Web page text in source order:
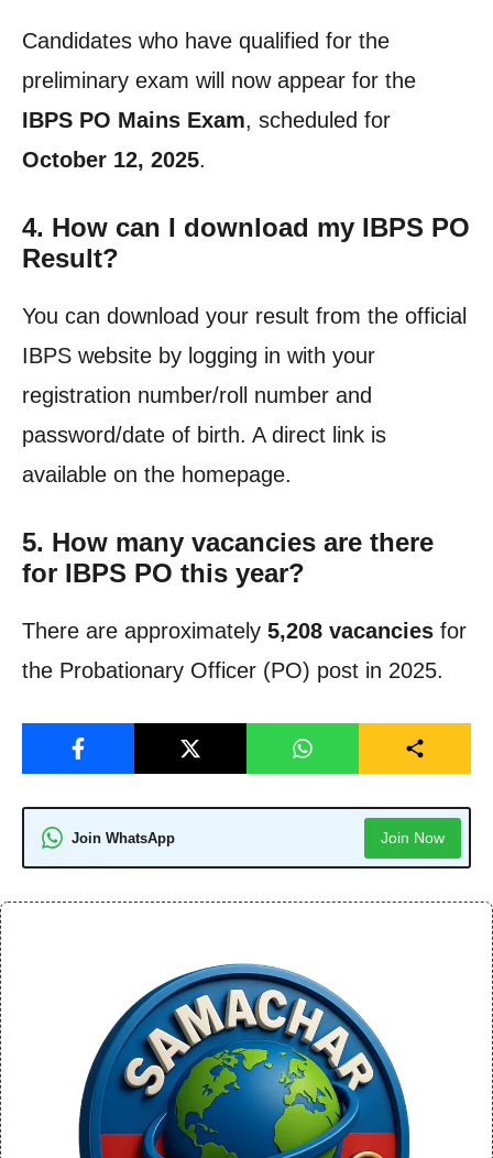
Candidates who have qualified for the
preliminary exam will now appear for the
IBPS PO Mains Exam, scheduled for
October 12, 2025.
4. How can I download my IBPS PO
Result?
You can download your result from the official
IBPS website by logging in with your
registration number/roll number and
password/date of birth. A direct link is
available on the homepage.
5. How many vacancies are there
for IBPS PO this year?
There are approximately 5,208 vacancies for
the Probationary Officer (PO) post in 2025.
Join WhatsApp Join Now